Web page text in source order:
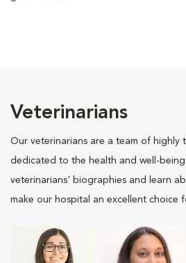
Veterinarians
Our veterinarians are a team of highly
dedicated to the health and well-
veterinarians' biographies and learn
make our hospital an excellent choice